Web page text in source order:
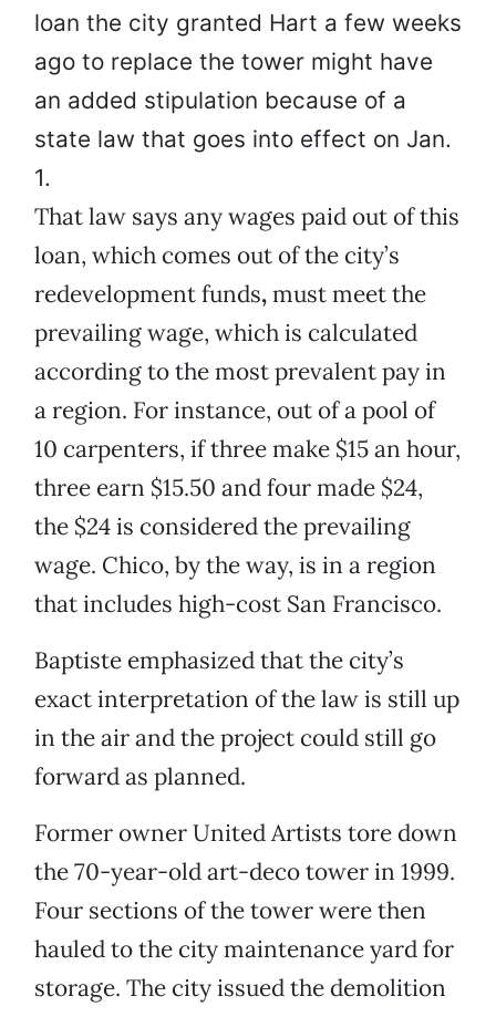
loan the city granted Hart a few weeks
ago to replace the tower might have
an added stipulation because of a
state law that goes into effect on Jan.
1.
That law says any wages paid out of this
loan, which comes out of the city’s
redevelopment funds,must meet the
prevailing wage, which is calculated
according to the most prevalent pay in
a region. For instance, out of a pool of
10 carpenters, if three make $15 an hour,
three earn $15.50 and four made $24,
the $24 is considered the prevailing
wage. Chico, by the way, is in a region
that includes high-cost San Francisco.
Baptiste emphasized that the city’s
exact interpretation of the law is still up
in the air and the project could still go
forward as planned.
Former owner United Artists tore down
the 70-year-old art-deco tower in 1999.
Four sections of the tower were then
hauled to the city maintenance yard for
storage. The city issued the demolition